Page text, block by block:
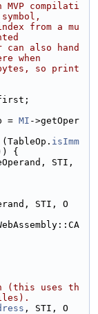
compilati
from a mu
also hand
when
so print
= MI ->getOper
isImm
{
STI,
STI, O
(this uses th
, STI, O